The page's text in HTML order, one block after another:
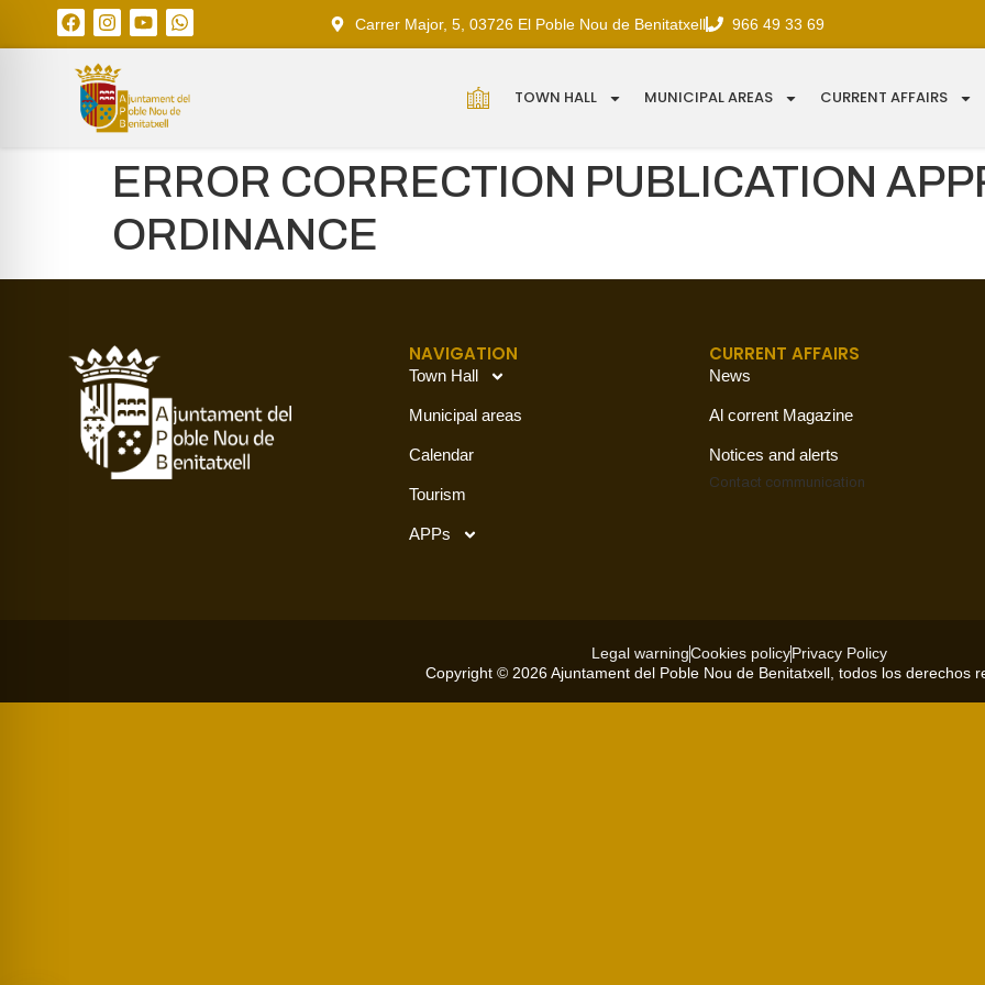
Carrer Major, 5, 03726 El Poble Nou de Benitatxell 966 49 33 69
TOWN HALL MUNICIPAL AREAS CURRENT AFFAIRS
ERROR CORRECTION PUBLICATION
ORDINANCE
NAVIGATION
Town Hall
Municipal areas
Calendar
Tourism
APPs
CURRENT AFFAIRS
News
Al corrent Magazine
Notices and alerts
Contact communication
Legal warningCookies policyPrivacy Policy
Copyright © 2026 Ajuntament del Poble Nou de Benitatxell, todos los derechos